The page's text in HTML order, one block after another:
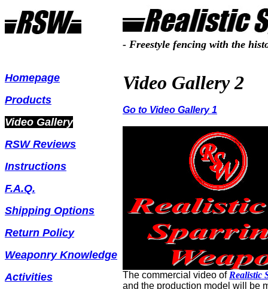
- Freestyle fencing with the
Homepage
Products
Video Gallery
RSW Reviews
Instructions
F.A.Q.
Shipping Options
Return Policy
Weaponry Knowledge
Activities
Video Gallery 2
Go to Video Gallery 1
The commercial video of Realistic
and the production model will be